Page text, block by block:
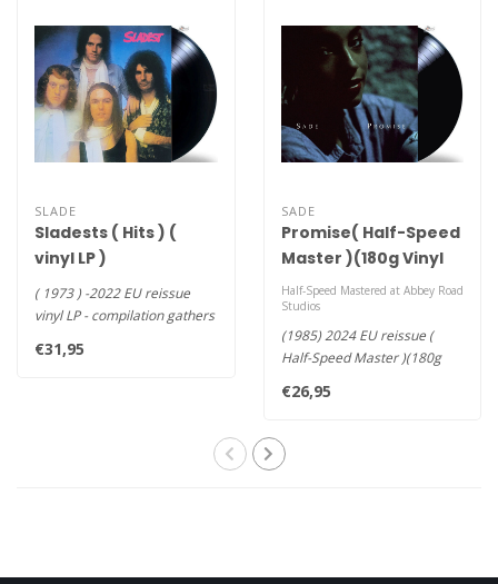
SLADE
Sladests ( Hits ) (
vinyl LP )
( 1973 ) -2022 EU reissue
vinyl LP - compilation gathers
€31,95
SADE
Promise( Half-Speed
Master )(180g Vinyl
LP)
Half-Speed Mastered at Abbey Road
Studios
(1985) 2024 EU reissue (
Half-Speed Master )(180g
€26,95